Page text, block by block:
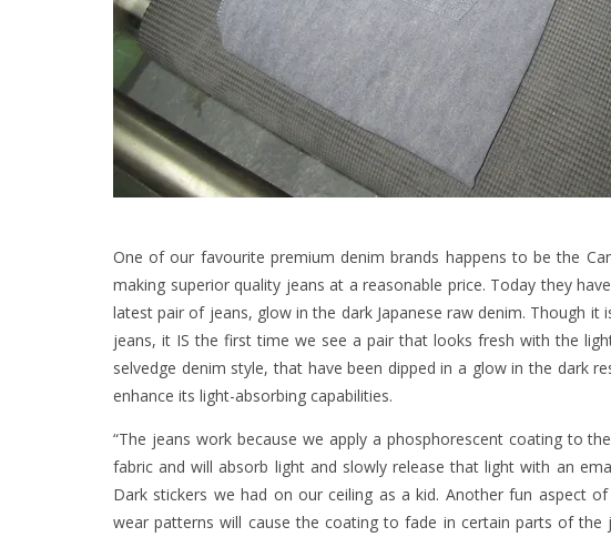
One of our favourite premium denim brands happens to be the
making superior quality jeans at a reasonable price. Today they
latest pair of jeans, glow in the dark Japanese raw denim. Though it
jeans, it IS the first time we see a pair that looks fresh with the
selvedge denim style, that have been dipped in a glow in the dark
enhance its light-absorbing capabilities.
“The jeans work because we apply a phosphorescent coating to
fabric and will absorb light and slowly release that light with an
Dark stickers we had on our ceiling as a kid. Another fun aspect
wear patterns will cause the coating to fade in certain parts of